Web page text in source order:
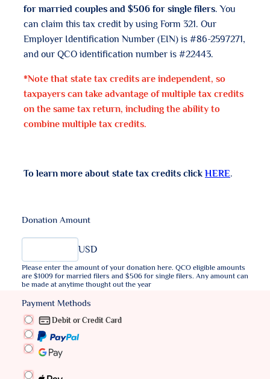
for married couples and $506 for single filers. You
can claim this tax credit by using Form 321. Our
Employer Identification Number (EIN) is #86-2597271,
and our QCO identification number is #22443.
*Note that state tax credits are independent, so
taxpayers can take advantage of multiple tax credits
on the same tax return, including the ability to
combine multiple tax credits.
To learn more about state tax credits click HERE.
Donation Amount
USD
Please enter the amount of your donation here. QCO eligible amounts
are $1009 for married filers and $506 for single filers. Any amount can
be made at anytime thought out the year
Payment Methods
Debit or Credit Card
PayPal